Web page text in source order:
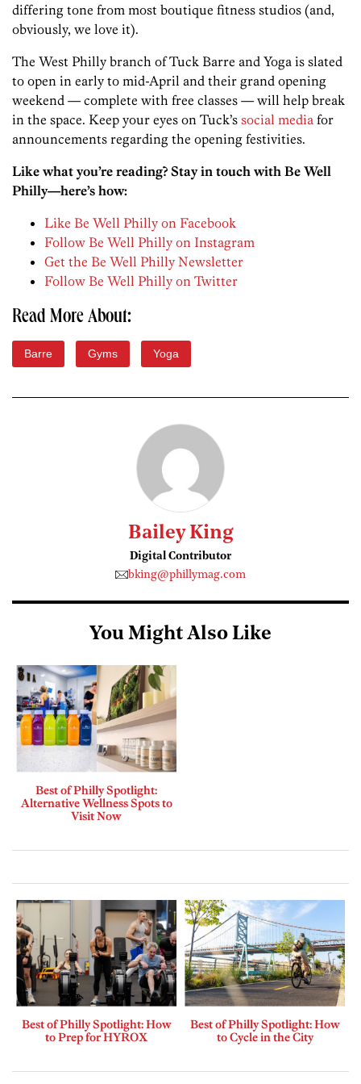
differing tone from most boutique fitness studios (and,
obviously, we love it).
The West Philly branch of Tuck Barre and Yoga is slated
to open in early to mid-April and their grand opening
weekend — complete with free classes — will help break
in the space. Keep your eyes on Tuck’s social media for
announcements regarding the opening festivities.
Like what you’re reading? Stay in touch with Be Well
Philly—here’s how:
Like Be Well Philly on Facebook
Follow Be Well Philly on Instagram
Get the Be Well Philly Newsletter
Follow Be Well Philly on Twitter
Read More About:
Barre Gyms Yoga
Bailey King
Digital Contributor
bking@phillymag.com
You Might Also Like
Best of Philly Spotlight:
Alternative Wellness Spots to
Visit Now
Best of Philly Spotlight: How
to Prep for HYROX
Best of Philly Spotlight: How
to Cycle in the City